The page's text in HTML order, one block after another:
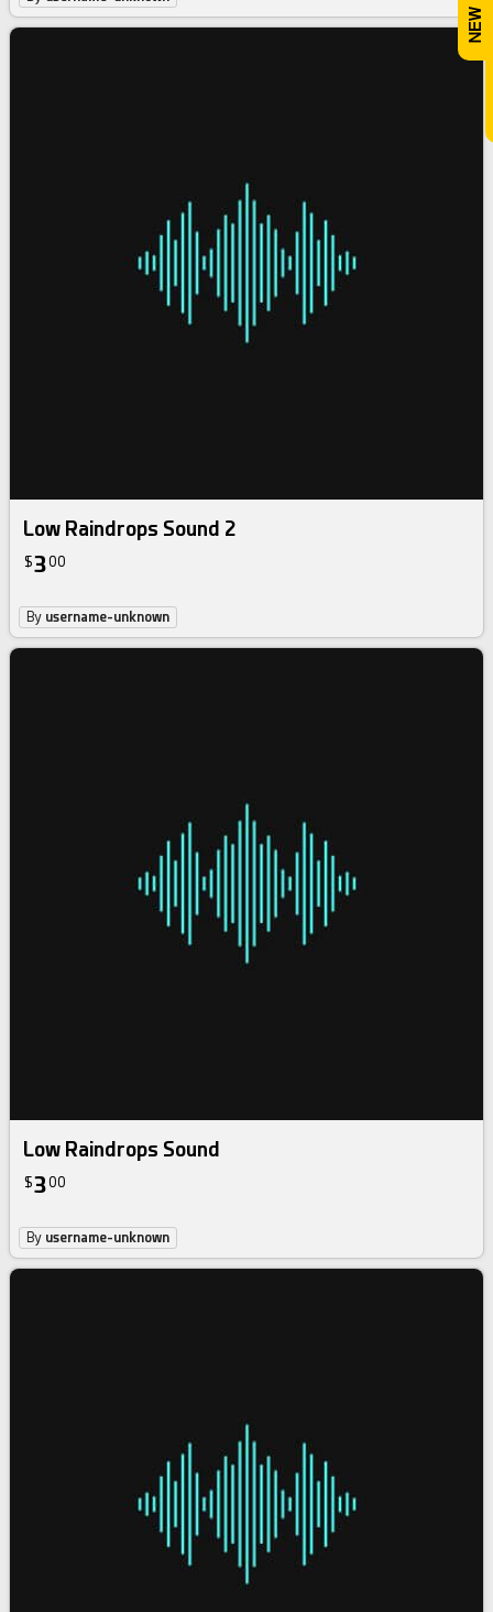
Low Raindrops Sound 2
$300
By username-unknown
Low Raindrops Sound
$300
By username-unknown